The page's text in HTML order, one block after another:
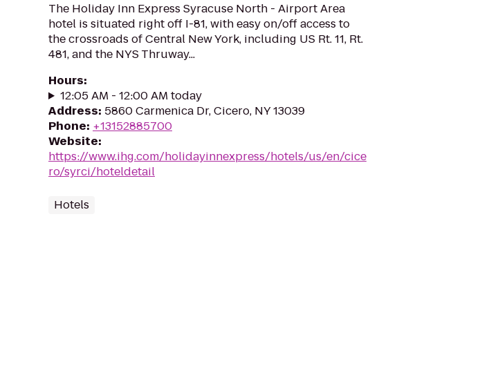
The Holiday Inn Express Syracuse North - Airport Area
hotel is situated right off I-81, with easy on/off access to
the crossroads of Central New York, including US Rt. 11, Rt.
481, and the NYS Thruway...
Hours:
12:05 AM - 12:00 AM today
Address: 5860 Carmenica Dr, Cicero, NY 13039
Phone: +13152885700
Website:
https://www.ihg.com/holidayinnexpress/hotels/us/en/cice
ro/syrci/hoteldetail
Hotels